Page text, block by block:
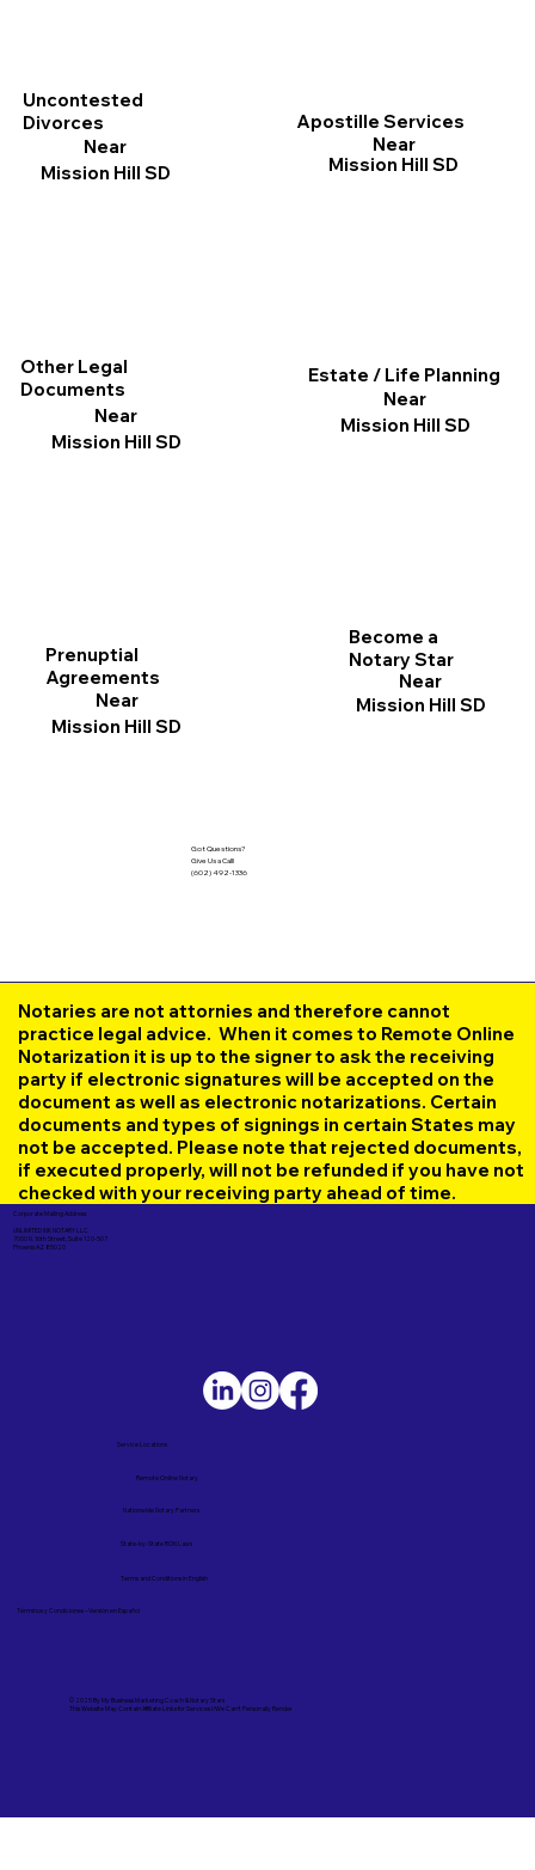
Estate / Life Planning
Near
Mission Hill SD
Apostille Services
Near
Mission Hill SD
Prenuptial
Agreements
Near
Mission Hill SD
Uncontested
Divorces
Near
Mission Hill SD
Other Legal
Documents
Near
Mission Hill SD
Become a
Notary Star
Near
Mission Hill SD
Got Questions?
Give Us a Call!
(602) 492-1336
Notaries are not attornies and therefore cannot
practice legal advice. When it comes to Remote Online
Notarization it is up to the signer to ask the receiving
party if electronic signatures will be accepted on the
document as well as electronic notarizations. Certain
documents and types of signings in certain States may
not be accepted. Please note that rejected documents,
if executed properly, will not be refunded if you have not
checked with your receiving party ahead of time.
Corporate Mailing Address:
UNLIMITED INK NOTARY LLC
7000 N. 16th Street, Suite 120-507
Phoenix AZ 85020
© 2025 ByMy Business Marketing Coach&Notary Stars
This Website May Contain Affiliate Links for Services I/We Can't Personally Render
Términos y Condiciones – Versión en Español
Service Locations
Remote Online Notary
State-by-State RON Laws
Nationwide Notary Partners
Terms and Conditions in English